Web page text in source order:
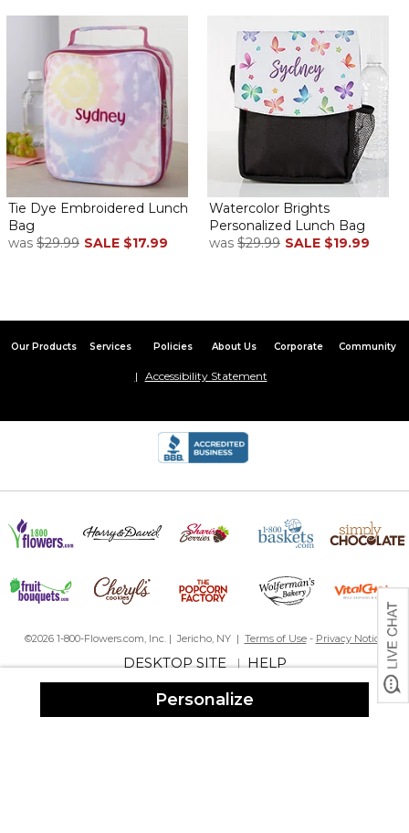
Personalize
Tie Dye Embroidered Lunch
Bag
was $29.99 SALE $17.99
Watercolor Brights
Personalized Lunch Bag
was $29.99 SALE $19.99
Our Products Services Policies About Us Corporate Community
Accessibility Statement
©2026 1-800-Flowers.com, Inc. | Jericho, NY | Terms of Use- Privacy Notice
DESKTOP SITE|HELP